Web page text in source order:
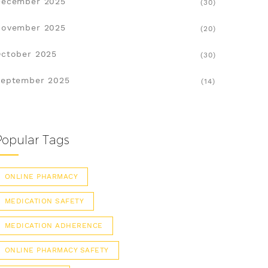
(30)
2025 (20)
2025 (30)
2025 (14)
Tags
ONLINE PHARMACY
MEDICATION SAFETY
MEDICATION ADHERENCE
ONLINE PHARMACY SAFETY